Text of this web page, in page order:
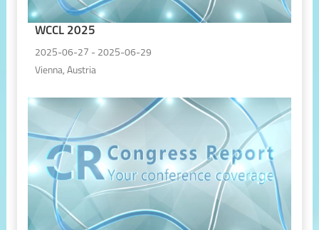
WCCL 2025
2025-06-27 - 2025-06-29
Vienna, Austria